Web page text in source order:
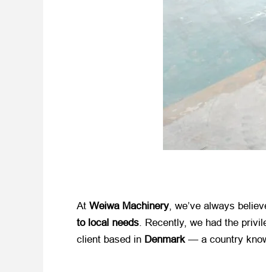
At ​ Weiwa Machinery, we’ve always
to local needs. Recently, we had the
client based in ​ Denmark — a country